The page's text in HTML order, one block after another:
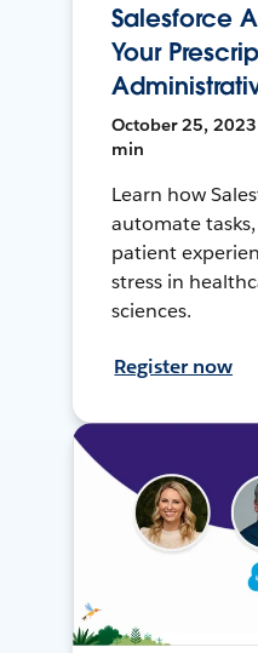
Salesforce
Your
October 25, 2023
min
Learn how
automate
patient
stress in
sciences.
Register now